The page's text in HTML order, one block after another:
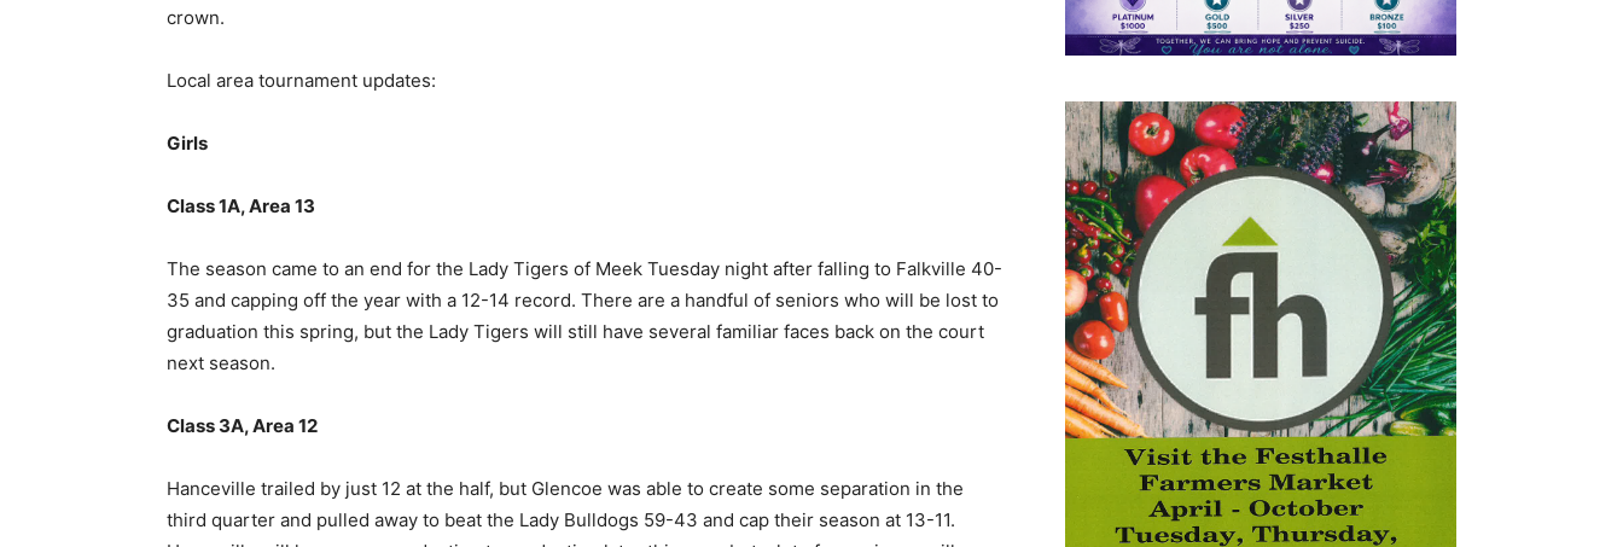
crown.
Local area tournament updates:
Girls
Class 1A, Area 13
The season came to an end for the Lady Tigers of Meek Tuesday night after falling to Falkville 40-
35 and capping off the year with a 12-14 record. There are a handful of seniors who will be lost to
graduation this spring, but the Lady Tigers will still have several familiar faces back on the court
next season.
Class 3A, Area 12
Hanceville trailed by just 12 at the half, but Glencoe was able to create some separation in the
third quarter and pulled away to beat the Lady Bulldogs 59-43 and cap their season at 13-11.